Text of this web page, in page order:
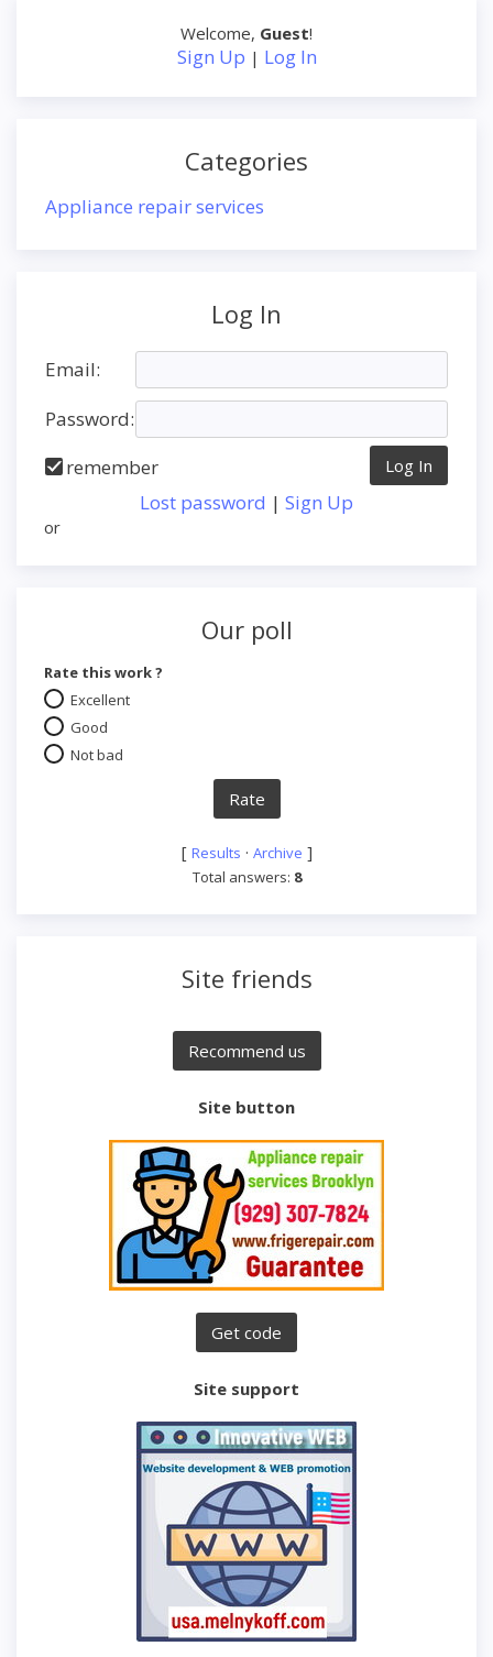
Welcome, Guest!
Sign Up | Log In
Categories
Appliance repair services
Log In
Email:
Password:
remember
Lost password | Sign Up
or
Our poll
Rate this work ?
Excellent
Good
Not bad
[ Results · Archive ]
Total answers: 8
Site friends
Site button
Site support